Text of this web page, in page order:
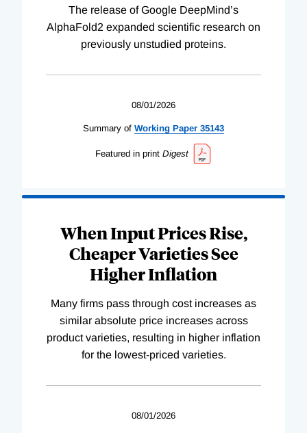
The release of Google DeepMind’s
AlphaFold2 expanded scientific research on
previously unstudied proteins.
08/01/2026
Summary of Working Paper 35143
Featured in print Digest
When Input Prices Rise,
Cheaper Varieties See
Higher Inflation
Many firms pass through cost increases as
similar absolute price increases across
product varieties, resulting in higher inflation
for the lowest-priced varieties.
08/01/2026